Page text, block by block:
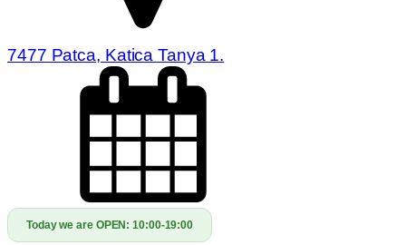
7477 Patca, Katica Tanya 1.
Today we are OPEN:10:00-19:00